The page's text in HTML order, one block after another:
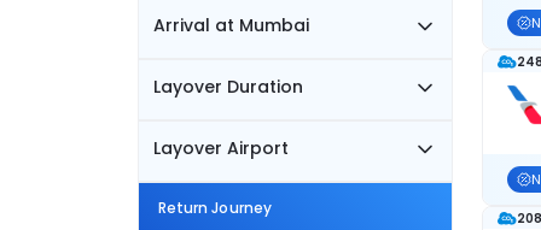
Arrival at Mumbai
Layover Duration
Layover Airport
Return Journey